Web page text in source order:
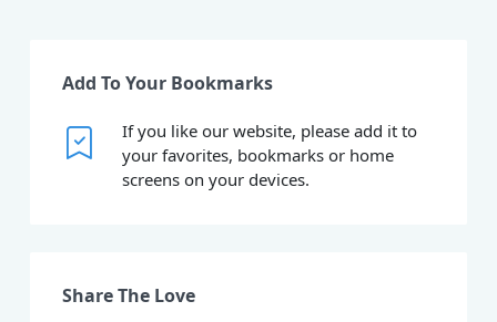
Add To Your Bookmarks
If you like our website, please add it to
your favorites, bookmarks or home
screens on your devices.
Share The Love